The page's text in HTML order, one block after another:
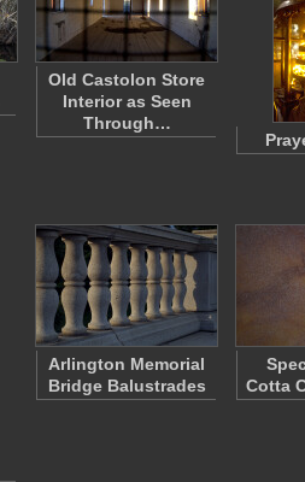
Old Castolon Store
Interior as Seen
Through…
Arlington Memorial
Bridge Balustrades
Cotta